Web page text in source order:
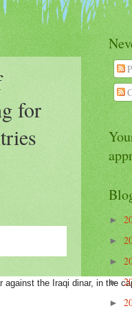
for
the Iraqi dinar, in the
►
►
►
►
►